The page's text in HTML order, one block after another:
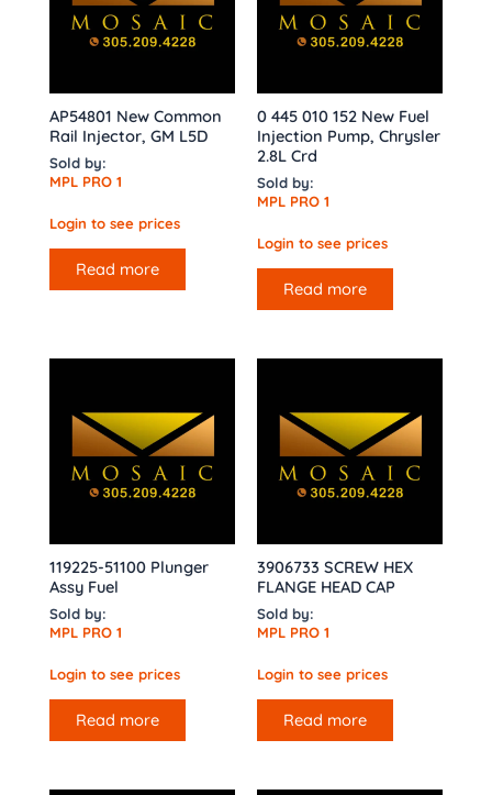
AP54801 New Common
Rail Injector, GM L5D
Sold by:
MPL PRO 1
Login to see prices
Read more
0 445 010 152 New Fuel
Injection Pump, Chrysler
2.8L Crd
Sold by:
MPL PRO 1
Login to see prices
Read more
119225-51100 Plunger
Assy Fuel
Sold by:
MPL PRO 1
Login to see prices
Read more
3906733 SCREW HEX
FLANGE HEAD CAP
Sold by:
MPL PRO 1
Login to see prices
Read more